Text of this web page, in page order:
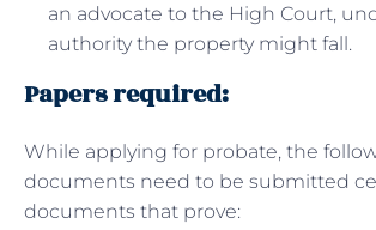
an advocate to the High Court,
authority the property might fall.
Papers required:
While applying for probate, the
documents need to be submitted
documents that prove: